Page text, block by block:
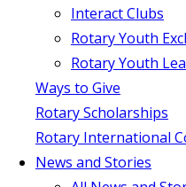
Interact Clubs
Rotary Youth
Rotary Youth
Ways to Give
Rotary Scholarships
Rotary International
News and Stories